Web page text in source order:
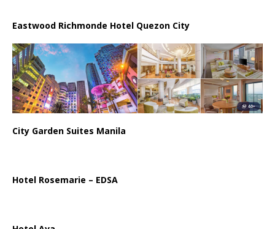
Eastwood Richmonde Hotel Quezon City
City Garden Suites Manila
Hotel Rosemarie – EDSA